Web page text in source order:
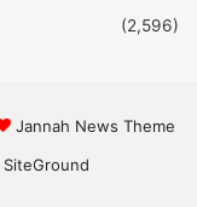
(2,596)
Jannah News Theme
SiteGround